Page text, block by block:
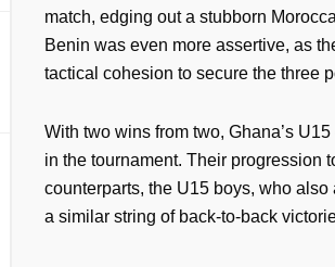
match, edging out a stubborn
Benin was even more assertive, as
tactical cohesion to secure the three
With two wins from two, Ghana’s
in the tournament. Their progression
counterparts, the U15 boys, who
a similar string of back-to-back